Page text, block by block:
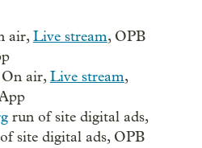
air,Live stream, OPB
On air,Live stream,
run of site digital ads,
site digital ads, OPB